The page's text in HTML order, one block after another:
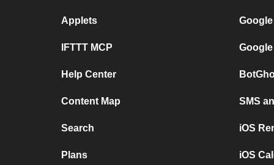
Applets
IFTTT MCP
Help Center
Content Map
Search
Plans
SMS
iOS
iOS